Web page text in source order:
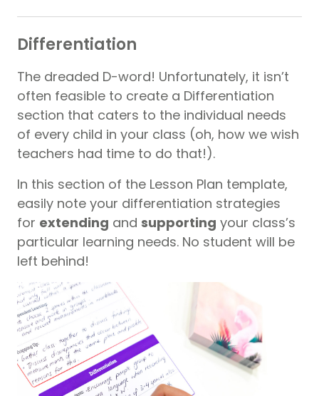
Differentiation
The dreaded D-word! Unfortunately, it isn’t
often feasible to create a Differentiation
section that caters to the individual needs
of every child in your class (oh, how we wish
teachers had time to do that!).
In this section of the Lesson Plan template,
easily note your differentiation strategies
for extending and supporting your class’s
particular learning needs. No student will be
left behind!